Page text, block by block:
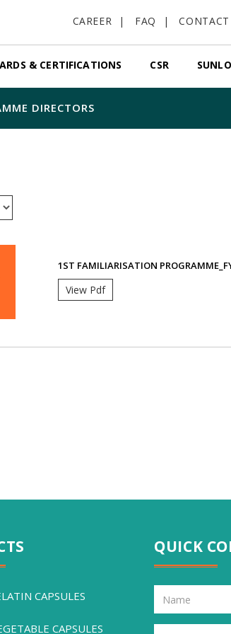
CAREER FAQ CONTACT
& CERTIFICATIONS CSR
DIRECTORS
1ST FAMILIARISATION
View Pdf
CAPSULES
CAPSULES
QUICK